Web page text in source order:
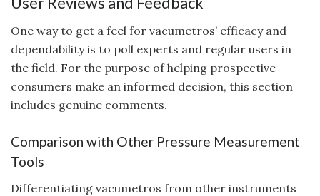
One way to get a feel for vacumetros’ efficacy and
dependability is to poll experts and regular users in
the field. For the purpose of helping prospective
consumers make an informed decision, this section
includes genuine comments.
Comparison with Other Pressure Measurement
Tools
Differentiating vacumetros from other instruments